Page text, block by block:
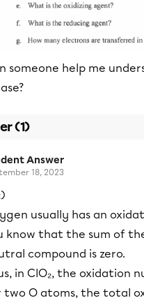
someone help me
(1)
Answer
18, 2023
usually has an
know that the sum of
compound is zero.
in ClO₂, the oxidation
two O atoms, the total